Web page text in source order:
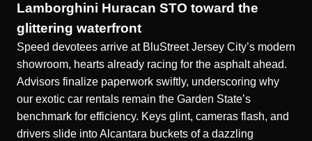
Lamborghini Huracan STO toward the
glittering waterfront
Speed devotees arrive at BluStreet Jersey City’s modern
showroom, hearts already racing for the asphalt ahead.
Advisors finalize paperwork swiftly, underscoring why
our exotic car rentals remain the Garden State’s
benchmark for efficiency. Keys glint, cameras flash, and
drivers slide into Alcantara buckets of a dazzling